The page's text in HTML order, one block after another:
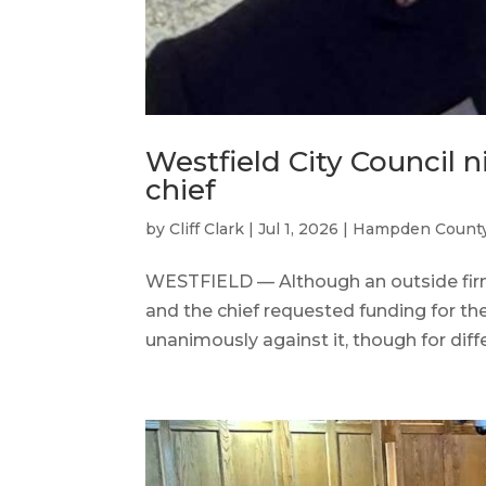
Westfield City Council
chief
byCliff Clark |Jul 1, 2026 | Hampden
WESTFIELD — Although an outside
and the chief requested funding for
unanimously against it, though for